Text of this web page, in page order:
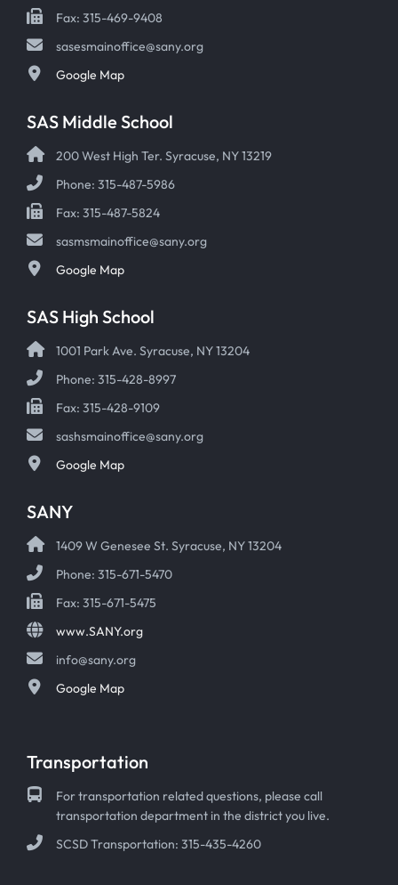
Fax: 315-469-9408
sasesmainoffice@sany.org
Google Map
SAS Middle School
200 West High Ter. Syracuse, NY 13219
Phone: 315-487-5986
Fax: 315-487-5824
sasmsmainoffice@sany.org
Google Map
SAS High School
1001 Park Ave. Syracuse, NY 13204
Phone: 315-428-8997
Fax: 315-428-9109
sashsmainoffice@sany.org
Google Map
SANY
1409 W Genesee St. Syracuse, NY 13204
Phone: 315-671-5470
Fax: 315-671-5475
www.SANY.org
info@sany.org
Google Map
Transportation
For transportation related questions, please call
transportation department in the district you live.
SCSD Transportation: 315-435-4260